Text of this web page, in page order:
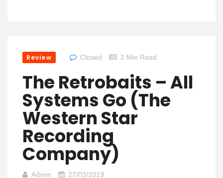
Review Closed 2 Min Read
The Retrobaits – All
Systems Go (The
Western Star
Recording
Company)
Admin 27/03/2019